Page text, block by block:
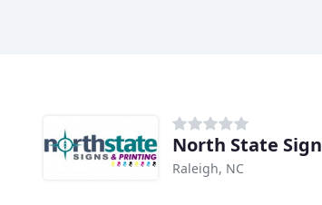
North State
Raleigh, NC